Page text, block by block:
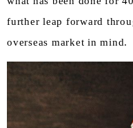
further leap forward
overseas market in mind.